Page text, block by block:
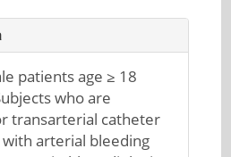
patients age ≥ 18
who are
transarterial catheter
arterial bleeding